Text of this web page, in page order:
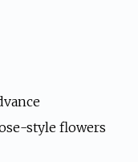
style flowers